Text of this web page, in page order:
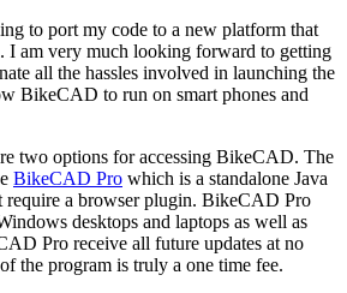
to port my code to a new platform that
I am very much looking forward to getting
all the hassles involved in launching the
BikeCAD to run on smart phones and
two options for accessing BikeCAD. The
BikeCAD Pro which is a standalone Java
require a browser plugin. BikeCAD Pro
desktops and laptops as well as
Pro receive all future updates at no
the program is truly a one time fee.